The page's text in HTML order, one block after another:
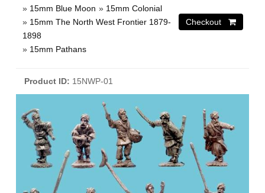
» 15mm Blue Moon » 15mm Colonial
» 15mm The North West Frontier 1879-
1898
» 15mm Pathans
Product ID 15NWP-01